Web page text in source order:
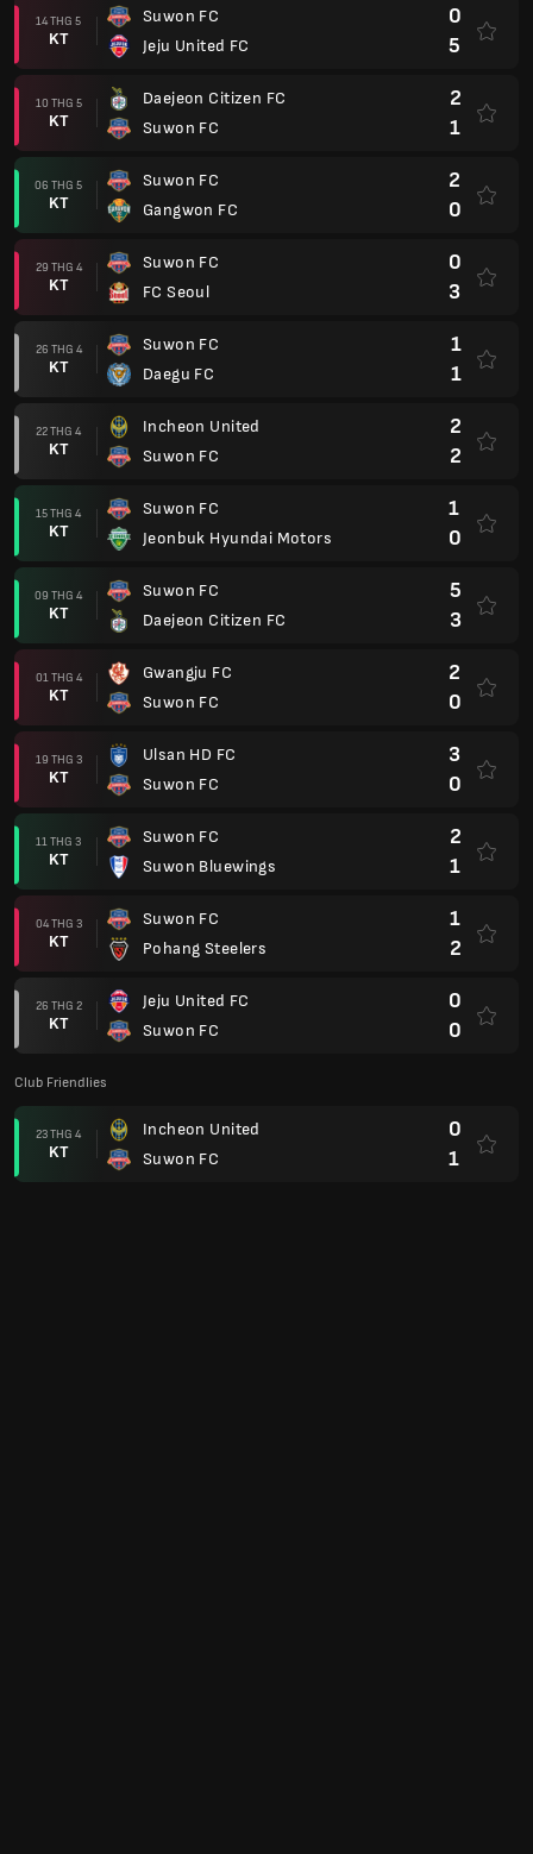
14 THG 5
KT
Suwon FC
Jeju United FC
0
5
10 THG 5
KT
Daejeon Citizen FC
Suwon FC
2
1
06 THG 5
KT
Suwon FC
Gangwon FC
2
0
29 THG 4
KT
Suwon FC
FC Seoul
0
3
26 THG 4
KT
Suwon FC
Daegu FC
1
1
22 THG 4
KT
Incheon United
Suwon FC
2
2
15 THG 4
KT
Suwon FC
Jeonbuk Hyundai Motors
1
0
09 THG 4
KT
Suwon FC
Daejeon Citizen FC
5
3
01 THG 4
KT
Gwangju FC
Suwon FC
2
0
19 THG 3
KT
Ulsan HD FC
Suwon FC
3
0
11 THG 3
KT
Suwon FC
Suwon Bluewings
2
1
04 THG 3
KT
Suwon FC
Pohang Steelers
1
2
26 THG 2
KT
Jeju United FC
Suwon FC
0
0
Club Friendlies
23 THG 4
KT
Incheon United
Suwon FC
0
1